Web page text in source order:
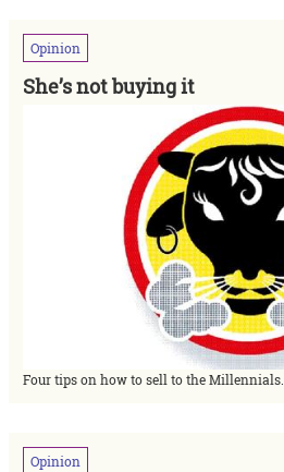
Opinion
She’s not buying it
Four tips on how to sell to the Millennials.
Opinion